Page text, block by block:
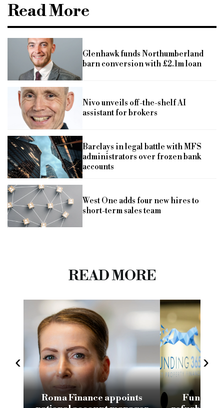
Read More
Glenhawk funds Northumberland
barn conversion with £2.1m loan
Nivo unveils off-the-shelf AI
assistant for brokers
Barclays in legal battle with MFS
administrators over frozen bank
accounts
West One adds four new hires to
short-term sales team
READ MORE
‹
Roma Finance appoints
Funding
›